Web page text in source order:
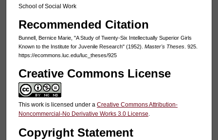
School of Social Work
Recommended Citation
Bunnell, Bernice Marie, "A Study of Twenty-Six Intellectually Superior Girls
Known to the Institute for Juvenile Research" (1952). Master's Theses. 925.
https://ecommons.luc.edu/luc_theses/925
Creative Commons License
This work is licensed under a Creative Commons Attribution-
Noncommercial-No Derivative Works 3.0 License.
Copyright Statement